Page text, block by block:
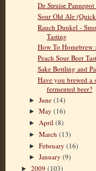
De Struise
Sour Old Ale
Rauch Dunkel -
Tasting
How To Homebrew
Peach Sour Beer
Sake Bottling and
Have you brewed a
fermented beer?
►June(14)
►May(16)
► April(8)
►March(13)
►February(16)
►January(9)
► 2009 (103)